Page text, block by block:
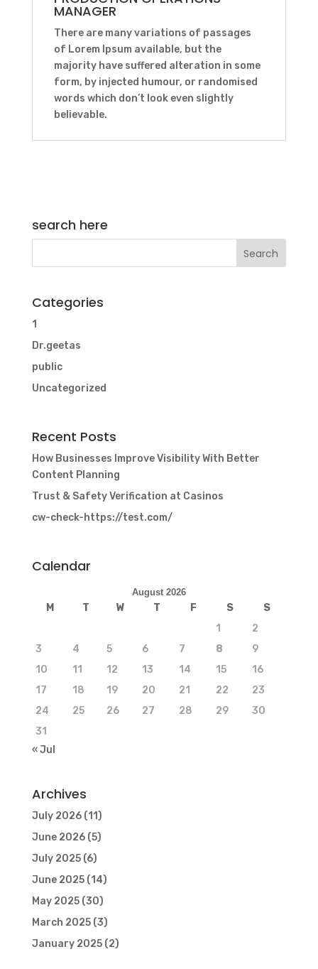
MANAGER
There are many variations of passages
of Lorem Ipsum available, but the
majority have suffered alteration in some
form, by injected humour, or randomised
words which don’t look even slightly
believable.
search here
Categories
1
Dr.geetas
public
Uncategorized
Recent Posts
How Businesses Improve Visibility With Better
Content Planning
Trust & Safety Verification at Casinos
cw-check-https://test.com/
Calendar
August 2026
M T W T F S
S
1
2
3
4 5 6 7 8
9
10
11 12 13 14 15
16
17
18 19 20 21 22
23
24
25 26 27 28 29
30
31
« Jul
Archives
July 2026(11)
June 2026(5)
July 2025(6)
June 2025(14)
May 2025(30)
March 2025(3)
January 2025(2)